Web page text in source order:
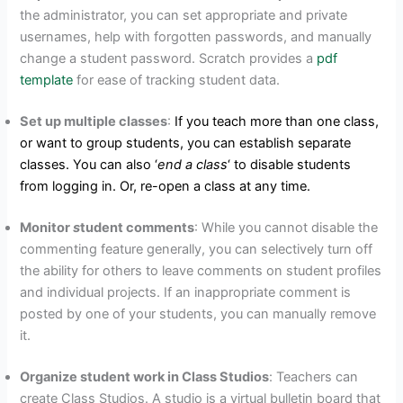
the administrator, you can set appropriate and private
usernames, help with forgotten passwords, and manually
change a student password. Scratch provides a pdf
template for ease of tracking student data.
Set up multiple classes: If you teach more than one class,
or want to group students, you can establish separate
classes. You can also ‘end a class‘ to disable students
from logging in. Or, re-open a class at any time.
Monitorstudent comments: While you cannot disable the
commenting feature generally, you can selectively turn off
the ability for others to leave comments on student profiles
and individual projects. If an inappropriate comment is
posted by one of your students, you can manually remove
it.
Organize student work in Class Studios: Teachers can
create Class Studios. A studio is a virtual bulletin board that